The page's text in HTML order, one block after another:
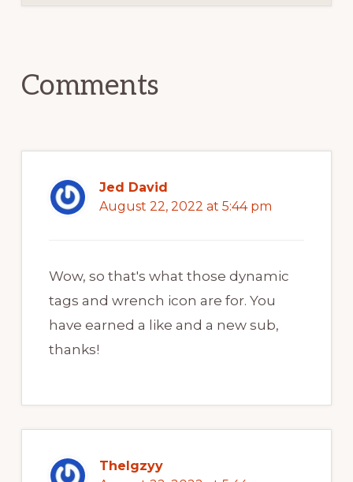
Comments
Jed David
August 22, 2022 at 5:44 pm
Wow, so that's what those dynamic
tags and wrench icon are for. You
have earned a like and a new sub,
thanks!
TheIgzyy